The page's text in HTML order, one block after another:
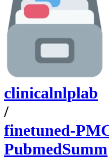
clinicalnlplab
/
finetuned-
PubmedSumm